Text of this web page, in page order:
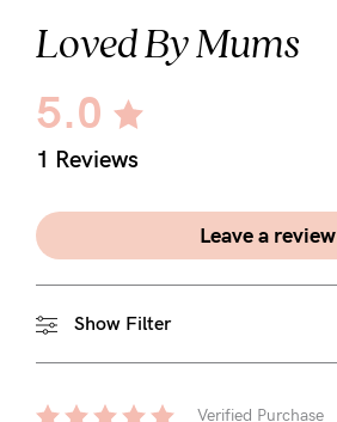
Loved By Mums
5.0
1 Reviews
Leave a review
Show Filter
Verified Purchase